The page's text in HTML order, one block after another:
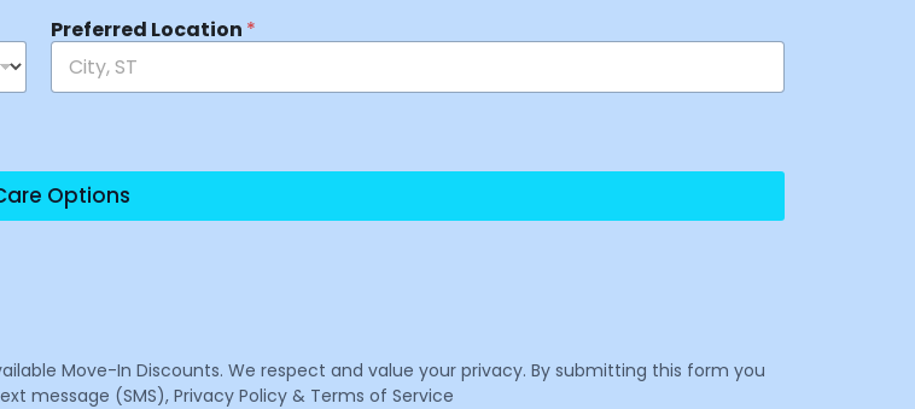
Preferred Location *
Options
Move-In Discounts. We respect and value your privacy. By submitting this form you
message (SMS), Privacy Policy & Terms of Service